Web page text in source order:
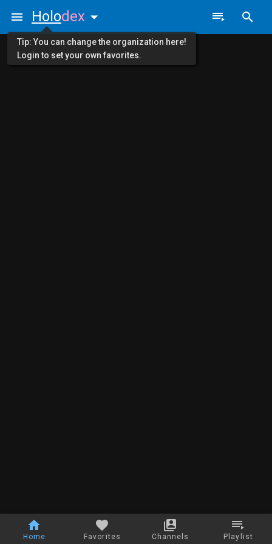
Home Favorites Channels Playlist
Holodex
Tip: You can change the organization here!
Login to set your own favorites.